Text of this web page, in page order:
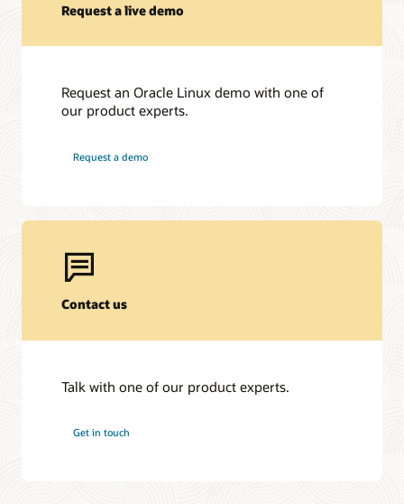
Request a live demo
Request an Oracle Linux demo with one of
our product experts.
Request a demo
Contact us
Talk with one of our product experts.
Get in touch